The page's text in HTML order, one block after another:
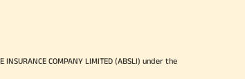
COMPANY LIMITED (ABSLI) under the